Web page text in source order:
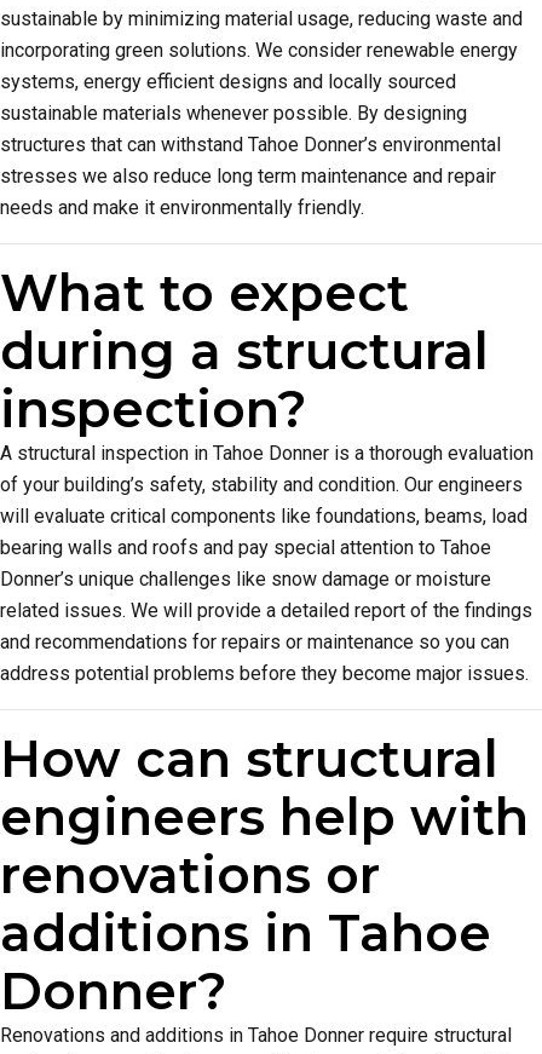
sustainable by minimizing material usage, reducing waste and
incorporating green solutions. We consider renewable energy
systems, energy efficient designs and locally sourced
sustainable materials whenever possible. By designing
structures that can withstand Tahoe Donner’s environmental
stresses we also reduce long term maintenance and repair
needs and make it environmentally friendly.
What to expect
during a structural
inspection?
A structural inspection in Tahoe Donner is a thorough evaluation
of your building’s safety, stability and condition. Our engineers
will evaluate critical components like foundations, beams, load
bearing walls and roofs and pay special attention to Tahoe
Donner’s unique challenges like snow damage or moisture
related issues. We will provide a detailed report of the findings
and recommendations for repairs or maintenance so you can
address potential problems before they become major issues.
How can structural
engineers help with
renovations or
additions in Tahoe
Donner?
Renovations and additions in Tahoe Donner require structural